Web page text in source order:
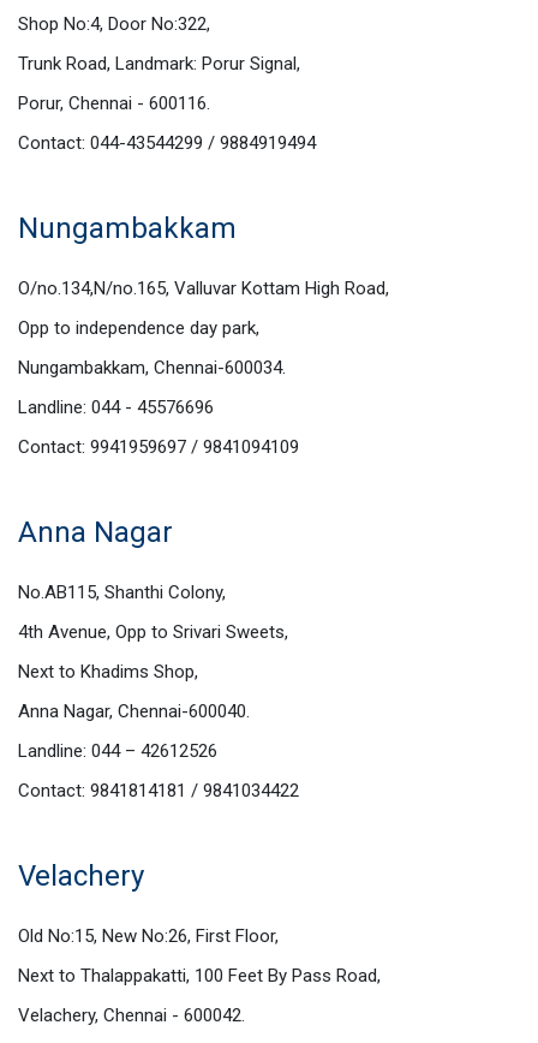
Shop No:4, Door No:322,
Trunk Road, Landmark: Porur Signal,
Porur, Chennai - 600116.
Contact: 044-43544299 / 9884919494
Nungambakkam
O/no.134,N/no.165, Valluvar Kottam High Road,
Opp to independence day park,
Nungambakkam, Chennai-600034.
Landline: 044 - 45576696
Contact: 9941959697 / 9841094109
Anna Nagar
No.AB115, Shanthi Colony,
4th Avenue, Opp to Srivari Sweets,
Next to Khadims Shop,
Anna Nagar, Chennai-600040.
Landline: 044 – 42612526
Contact: 9841814181 / 9841034422
Velachery
Old No:15, New No:26, First Floor,
Next to Thalappakatti, 100 Feet By Pass Road,
Velachery, Chennai - 600042.